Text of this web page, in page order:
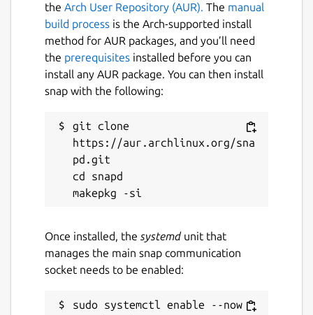
the Arch User Repository (AUR). The manual
build process is the Arch-supported install
method for AUR packages, and you’ll need
the prerequisites installed before you can
install any AUR package. You can then install
snap with the following:
git clone
https://aur.archlinux.org/sna
pd.git
cd snapd
Once installed, the systemd unit that
manages the main snap communication
socket needs to be enabled:
sudo systemctl enable --now